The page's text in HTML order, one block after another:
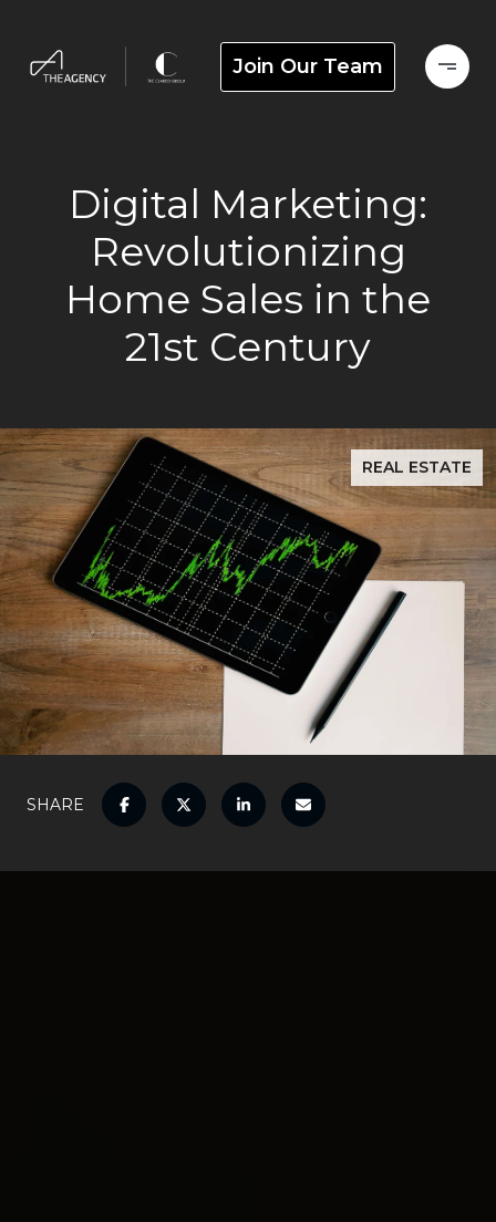
Join Our Team
Digital Marketing:
Revolutionizing
Home Sales in the
21st Century
REAL ESTATE
SHARE